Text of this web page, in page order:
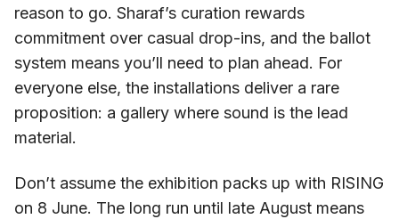
reason to go. Sharaf’s curation rewards
commitment over casual drop-ins, and the ballot
system means you’ll need to plan ahead. For
everyone else, the installations deliver a rare
proposition: a gallery where sound is the lead
material.
Don’t assume the exhibition packs up with RISING
on 8 June. The long run until late August means